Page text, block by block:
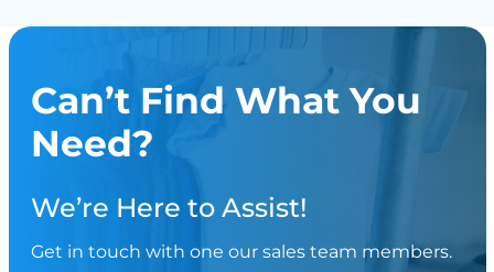
Can’t Find What You
Need?
We’re Here to Assist!
Get in touch with one our sales team members.